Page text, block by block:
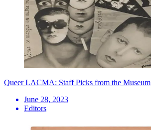
Queer LACMA: Staff Picks from the Museum
June 28, 2023
Editors